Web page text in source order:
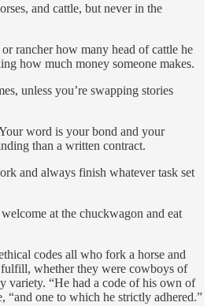
and cattle, but never in the
rancher how many head of cattle he
how much money someone makes.
unless you’re swapping stories
word is your bond and your
than a written contract.
and always finish whatever task set
at the chuckwagon and eat
codes all who fork a horse and
whether they were cowboys of
variety. “He had a code of his own of
“and one to which he strictly adhered.”